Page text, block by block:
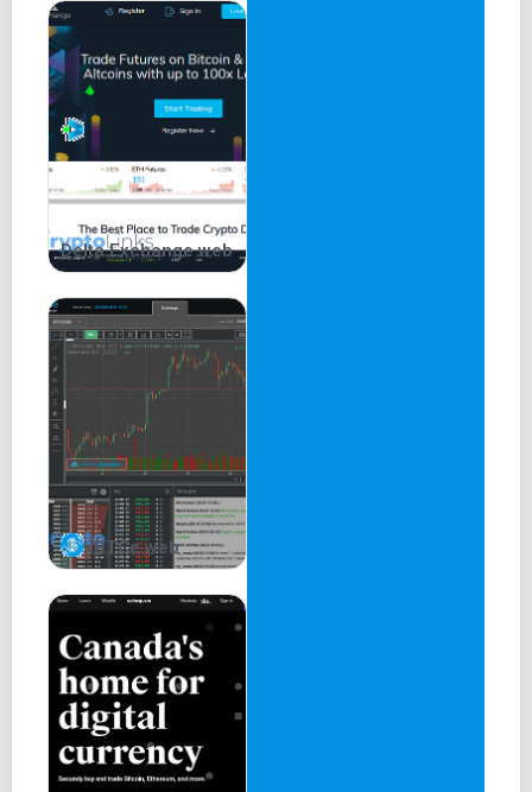
Delta.Exchange web
xBTCe web